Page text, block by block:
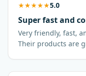
★★★★★5.0
Super fast and
Very friendly, fast,
Their products are